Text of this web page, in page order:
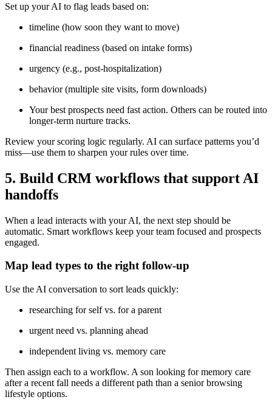
Set up your AI to flag leads based on:
timeline (how soon they want to move)
financial readiness (based on intake forms)
urgency (e.g., post-hospitalization)
behavior (multiple site visits, form downloads)
Your best prospects need fast action. Others can be routed into
longer-term nurture tracks.
Review your scoring logic regularly. AI can surface patterns you’d
miss—use them to sharpen your rules over time.
5. Build CRM workflows that support AI
handoffs
When a lead interacts with your AI, the next step should be
automatic. Smart workflows keep your team focused and prospects
engaged.
Map lead types to the right follow-up
Use the AI conversation to sort leads quickly:
researching for self vs. for a parent
urgent need vs. planning ahead
independent living vs. memory care
Then assign each to a workflow. A son looking for memory care
after a recent fall needs a different path than a senior browsing
lifestyle options.